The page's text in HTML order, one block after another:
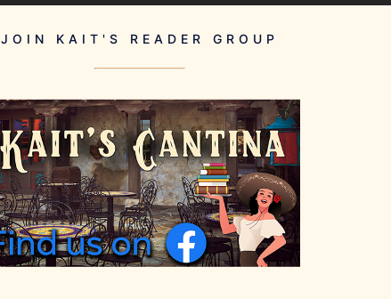
JOIN KAIT'S READER GROUP